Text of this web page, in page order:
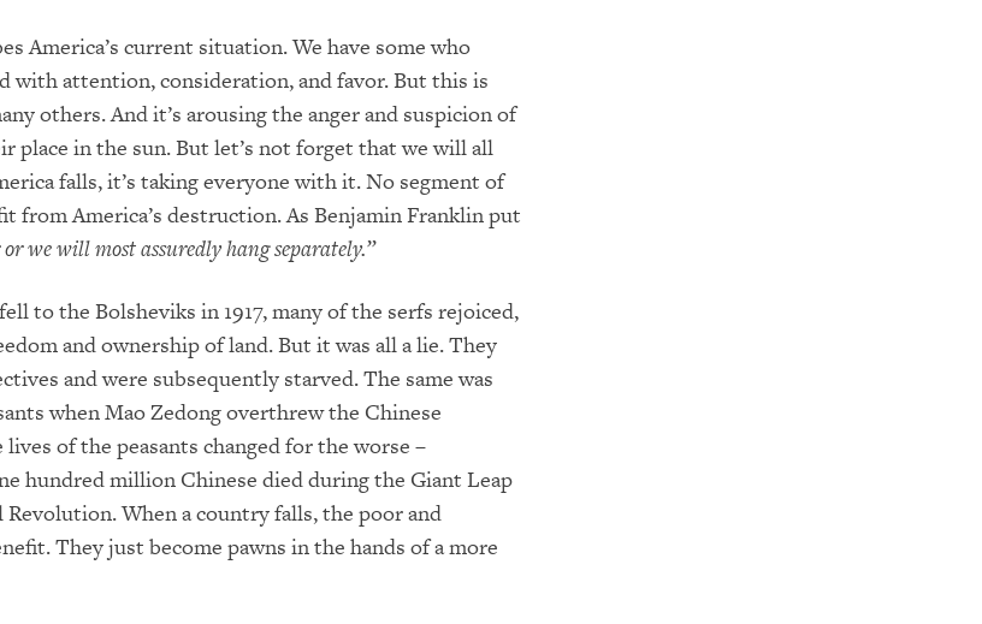
America’s current situation. We have some who
with attention, consideration, and favor. But this is
others. And it’s arousing the anger and suspicion of
place in the sun. But let’s not forget that we will all
falls, it’s taking everyone with it. No segment of
from America’s destruction. As Benjamin Franklin put
we will most assuredly hang separately.”
to the Bolsheviks in 1917, many of the serfs rejoiced,
and ownership of land. But it was all a lie. They
and were subsequently starved. The same was
when Mao Zedong overthrew the Chinese
of the peasants changed for the worse –
hundred million Chinese died during the Giant Leap
When a country falls, the poor and
They just become pawns in the hands of a more